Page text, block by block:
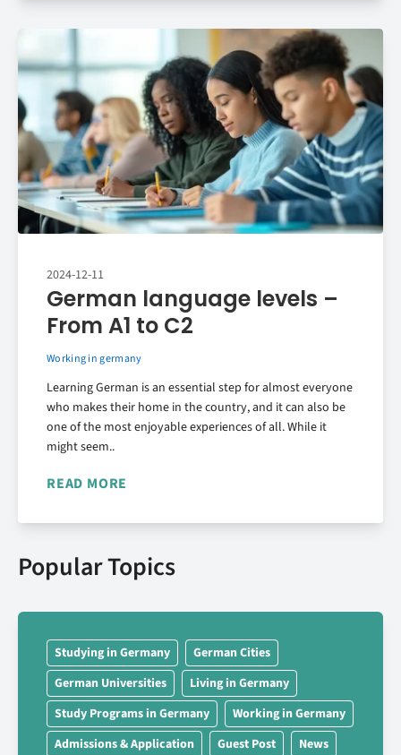
2024-12-11
German language levels –
From A1 to C2
Working in germany
Learning German is an essential step for almost everyone
who makes their home in the country, and it can also be
one of the most enjoyable experiences of all. While it
might seem..
READ MORE
Popular Topics
Studying in Germany
German Cities
German Universities
Living in Germany
Study Programs in Germany
Working in Germany
Admissions & Application
Guest Post
News